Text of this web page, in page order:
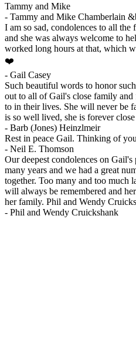
Tammy and Mike
- Tammy and Mike Chamberlain
I am so sad, condolences to all
and she was always welcome to
worked long hours at that, which
❤️
- Gail Casey
Such beautiful words to honor
out to all of Gail's close family and
to in their lives. She will never be
is so well lived, she is forever
- Barb (Jones) Heinzlmeir
Rest in peace Gail. Thinking of
- Neil E. Thomson
Our deepest condolences on
many years and we had a great
together. Too many and too much
will always be remembered and
her family. Phil and Wendy
- Phil and Wendy Cruickshank